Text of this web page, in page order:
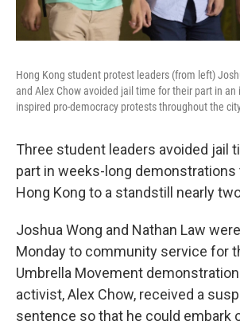
Hong Kong student protest leaders (from left)
and Alex Chow avoided jail time for their part in
inspired pro-democracy protests throughout the
Three student leaders avoided jail
part in weeks-long
Hong Kong to a standstill nearly
Joshua Wong and Nathan Law
Monday to community service for
Umbrella Movement
activist, Alex Chow, received a
sentence so that he could embark